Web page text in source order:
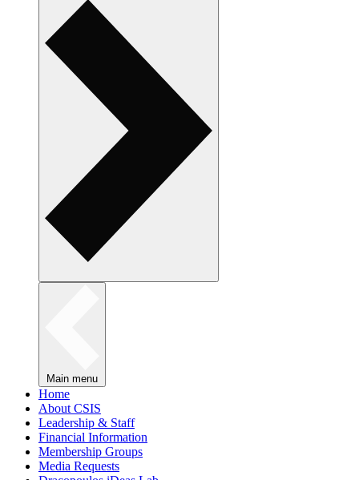
Main menu
Home
About CSIS
Leadership & Staff
Financial Information
Membership Groups
Media Requests